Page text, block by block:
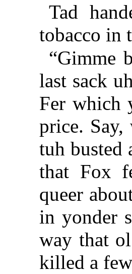
Tad
tobacco in
“Gimme
last sack
Fer which
price.
tuh busted
that Fox
queer
in yonder
way that
killed a